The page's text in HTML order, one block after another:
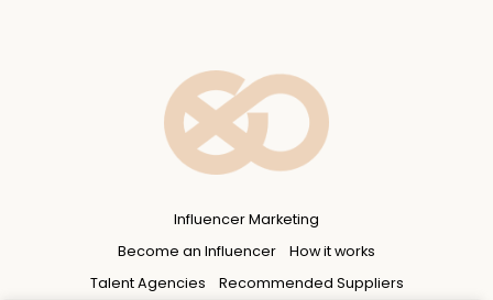
Influencer Marketing
Become an Influencer
How it works
Talent Agencies
Recommended Suppliers